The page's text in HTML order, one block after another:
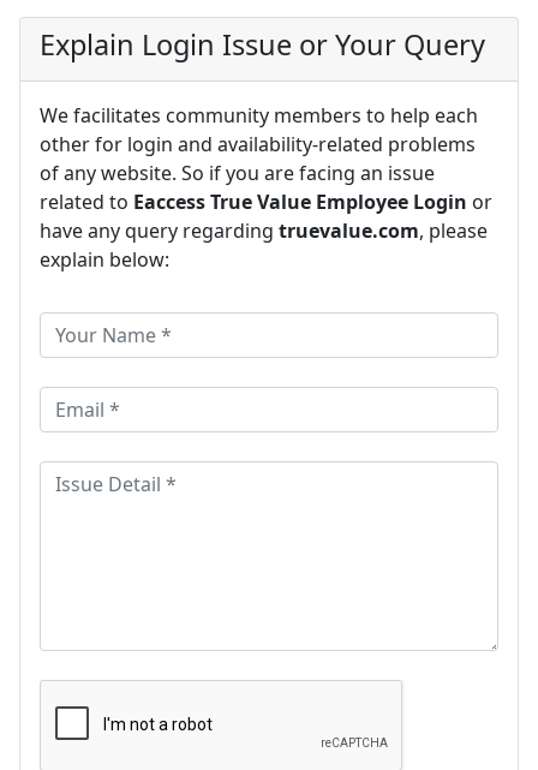
Explain Login Issue or Your Query
We facilitates community members to help each
other for login and availability-related problems
of any website. So if you are facing an issue
related to Eaccess True Value Employee Login or
have any query regarding truevalue.com, please
explain below: